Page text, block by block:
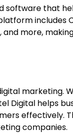
software that
includes
and more,
marketing.
Digital helps
effectively.
companies.